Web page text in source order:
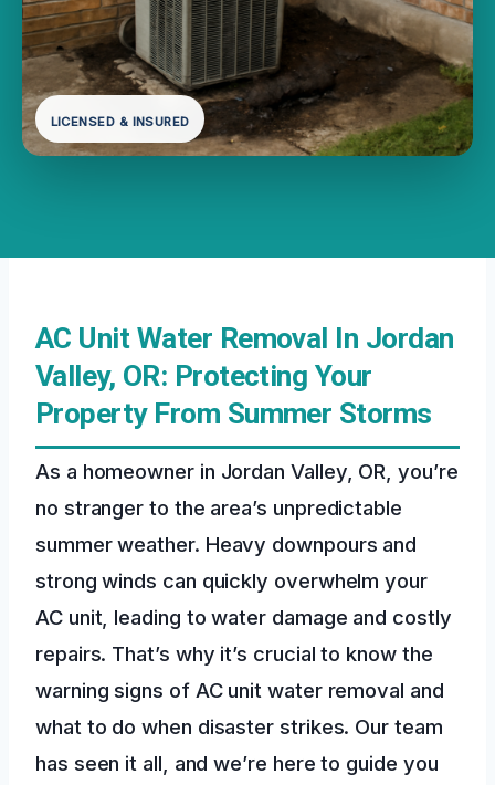
LICENSED & INSURED
AC Unit Water Removal In Jordan
Valley, OR: Protecting Your
Property From Summer Storms
As a homeowner in Jordan Valley, OR, you’re
no stranger to the area’s unpredictable
summer weather. Heavy downpours and
strong winds can quickly overwhelm your
AC unit, leading to water damage and costly
repairs. That’s why it’s crucial to know the
warning signs of AC unit water removal and
what to do when disaster strikes. Our team
has seen it all, and we’re here to guide you